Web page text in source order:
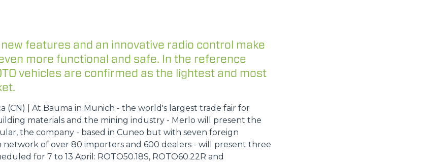
FORKS
features and an innovative radio control make
more functional and safe. In the reference
vehicles are confirmed as the lightest and most
(CN) | At Bauma in Munich - the world's largest trade fair for
materials and the mining industry - Merlo will present the
the company - based in Cuneo but with seven foreign
network of over 80 importers and 600 dealers - will present three
for 7 to 13 April: ROTO50.18S, ROTO60.22R and